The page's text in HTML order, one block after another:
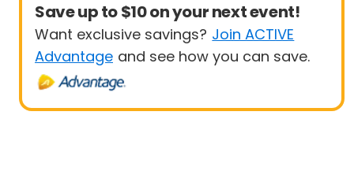
Save up to $10 on your next event!
Want exclusive savings? Join ACTIVE
Advantage and see how you can save.